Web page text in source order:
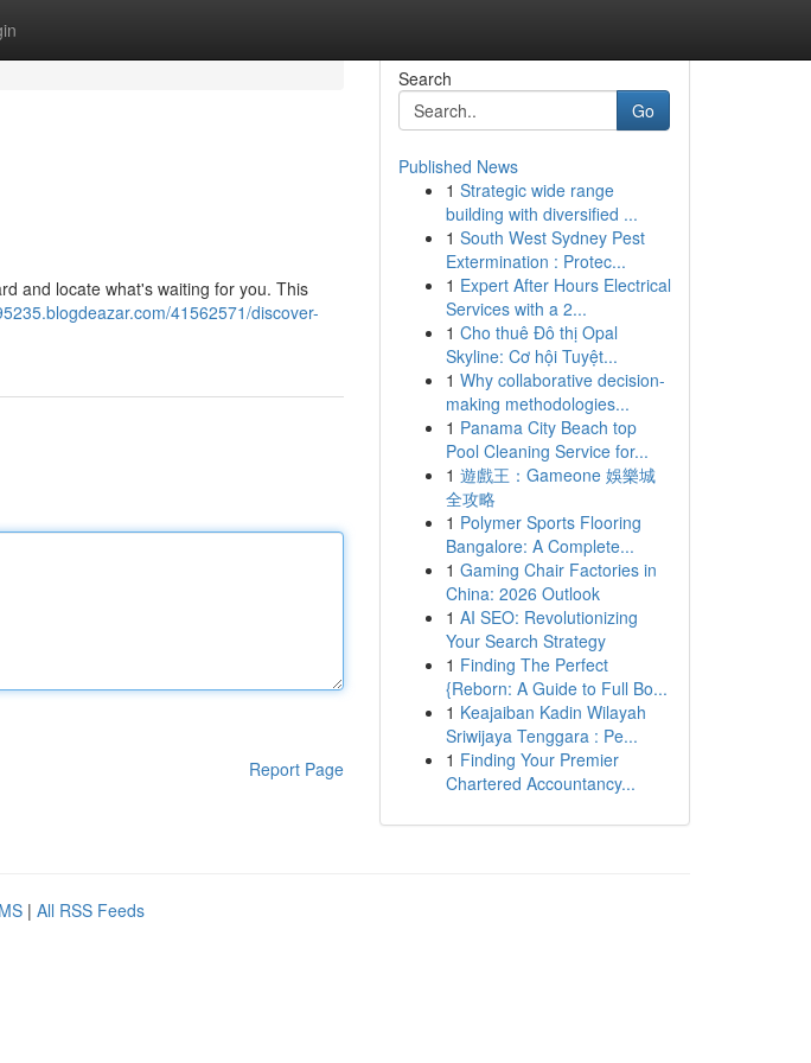
and locate what's waiting for you. This
41562571/discover-
Report Page
Search
Go
Published News
1 Strategic wide range
building with diversified ...
1 South West Sydney Pest
Extermination : Protec...
1 Expert After Hours Electrical
Services with a 2...
1 Cho thuê Đô thị Opal
Skyline: Cơ hội Tuyệt...
1 Why collaborative decision-
making methodologies...
1 Panama City Beach top
Pool Cleaning Service for...
1 遊戲王：Gameone 娛樂城
全攻略
1 Polymer Sports Flooring
Bangalore: A Complete...
1 Gaming Chair Factories in
China: 2026 Outlook
1 AI SEO: Revolutionizing
Your Search Strategy
1 Finding The Perfect
{Reborn: A Guide to Full Bo...
1 Keajaiban Kadin Wilayah
Sriwijaya Tenggara : Pe...
1 Finding Your Premier
Chartered Accountancy...
| All RSS Feeds